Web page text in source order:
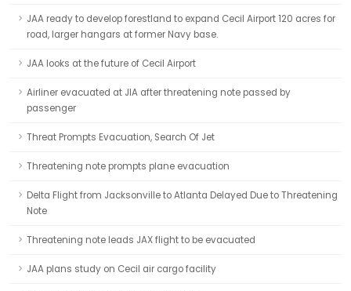
JAA ready to develop forestland to expand Cecil Airport 120 acres for
road, larger hangars at former Navy base.
JAA looks at the future of Cecil Airport
Airliner evacuated at JIA after threatening note passed by
passenger
Threat Prompts Evacuation, Search Of Jet
Threatening note prompts plane evacuation
Delta Flight from Jacksonville to Atlanta Delayed Due to Threatening
Note
Threatening note leads JAX flight to be evacuated
JAA plans study on Cecil air cargo facility